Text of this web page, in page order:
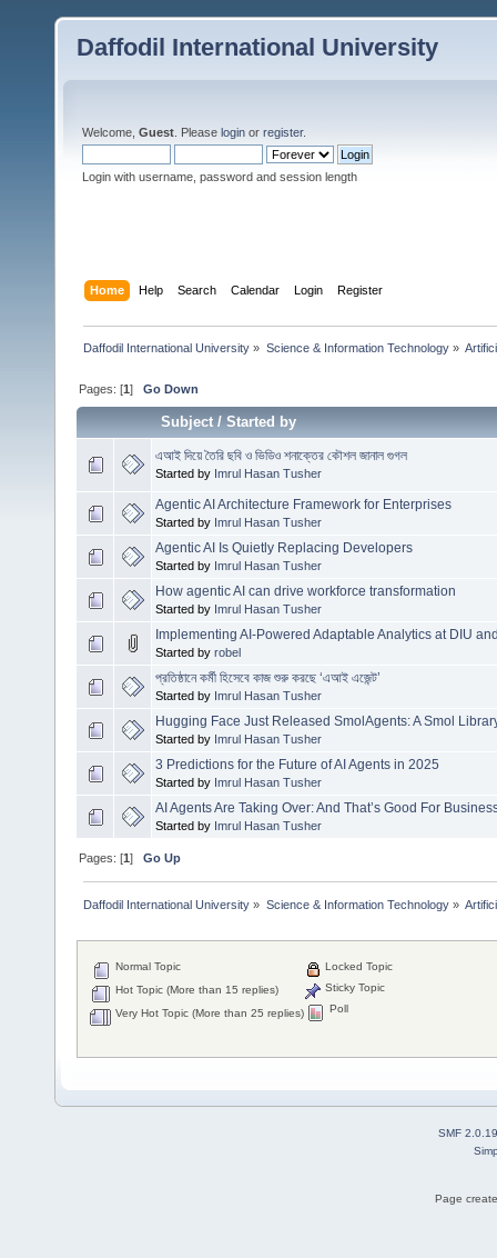
Daffodil International University
Welcome, Guest . Please login or register.
Login with username, password and session length
Home Help Search Calendar Login Register
Daffodil International University » Science & Information Technology»
Pages: [1]Go Down
Subject/Started by
এআই দিয়ে তৈরি ছবি ও ভিডিও শনাক্তের কৌশল জানাল গুগল
Started by Imrul Hasan Tusher
Agentic AI Architecture Framework for Enterprises
Started by Imrul Hasan Tusher
Agentic AI Is Quietly Replacing Developers
Started by Imrul Hasan Tusher
How agentic AI can drive workforce transformation
Started by Imrul Hasan Tusher
Implementing AI-Powered Adaptable Analytics at DIU
Started by robel
প্রতিষ্ঠানে কর্মী হিসেবে কাজ শুরু করছে ‘এআই এজেন্ট’
Started by Imrul Hasan Tusher
Hugging Face Just Released SmolAgents: A Smol
Started by Imrul Hasan Tusher
3 Predictions for the Future of AI Agents in 2025
Started by Imrul Hasan Tusher
AI Agents Are Taking Over: And That’s Good For
Started by Imrul Hasan Tusher
Pages: [1]Go Up
Daffodil International University » Science & Information Technology»
Normal Topic
Hot Topic (More than 15 replies)
Very Hot Topic (More than 25 replies)
Locked Topic
Sticky Topic
Poll
SMF 2.0.19
Page